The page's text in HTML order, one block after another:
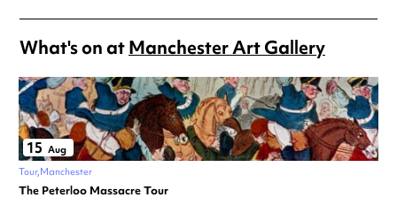
What's on atManchester Art Gallery
15 Aug
Tour Manchester
The Peterloo Massacre Tour